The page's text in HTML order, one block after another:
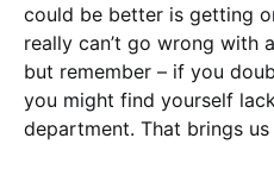
could be better is getting
really can’t go wrong with
but remember – if you
you might find yourself
department. That brings